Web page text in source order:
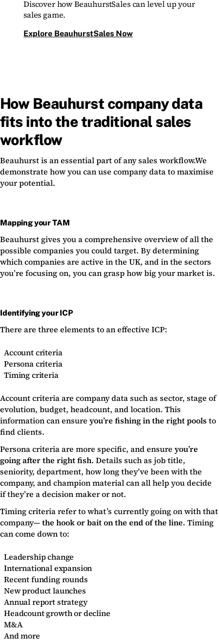
Discover how BeauhurstSales can level up your
sales game.
Explore BeauhurstSales Now
How Beauhurst company data
fits into the traditional sales
workflow
Beauhurst is an essential part of any sales workflow.We
demonstrate how you can use company data to maximise
your potential.
Mapping your TAM
Beauhurst gives you a comprehensive overview of all the
possible companies you could target. By determining
which companies are active in the UK, and in the sectors
you’re focusing on, you can grasp how big your market is.
Identifying your ICP
There are three elements to an effective ICP:
Account criteria
Persona criteria
Timing criteria
Account criteria are company data such as sector, stage of
evolution, budget, headcount, and location. This
information can ensure you’re fishing in the right pools to
find clients.
Persona criteria are more specific, and ensure you’re
going after the right fish. Details such as job title,
seniority, department, how long they’ve been with the
company, and champion material can all help you decide
if they’re a decision maker or not.
Timing criteria refer to what’s currently going on with that
company—the hook or bait on the end of the line. Timing
can come down to:
Leadership change
International expansion
Recent funding rounds
New product launches
Annual report strategy
Headcount growth or decline
M&A
And more